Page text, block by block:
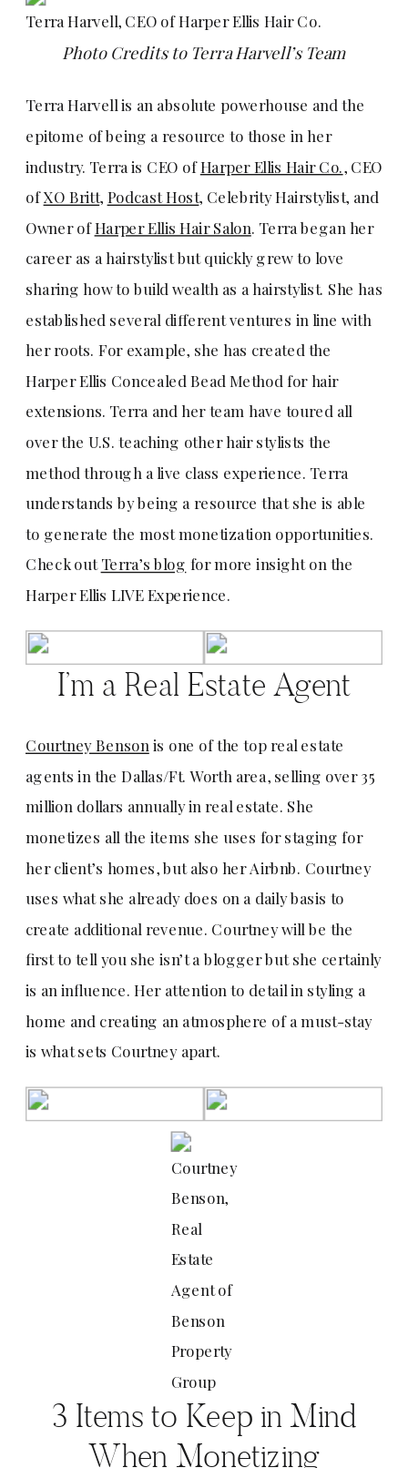
Terra Harvell, CEO of Harper Ellis Hair Co.
Photo Credits to Terra Harvell’s Team
Terra Harvell is an absolute powerhouse and the
epitome of being a resource to those in her
industry. Terra is CEO ofHarper Ellis Hair Co., CEO
ofXO Britt, Podcast Host, Celebrity Hairstylist, and
Owner ofHarper Ellis Hair Salon. Terra began her
career as a hairstylist but quickly grew to love
sharing how to build wealth as a hairstylist. She has
established several different ventures in line with
her roots. For example, she has created the
Harper Ellis Concealed Bead Method for hair
extensions. Terra and her team have toured all
over the U.S. teaching other hair stylists the
method through a live class experience. Terra
understands by being a resource that she is able
to generate the most monetization opportunities.
Check outTerra’s blog for more insight on the
Harper Ellis LIVE Experience.
I’m a Real Estate Agent
Courtney Benson is one of the top real estate
agents in the Dallas/Ft. Worth area, selling over 35
million dollars annually in real estate. She
monetizes all the items she uses for staging for
her client’s homes, but also her Airbnb. Courtney
uses what she already does on a daily basis to
create additional revenue. Courtney will be the
first to tell you she isn’t a blogger but she certainly
is an influence. Her attention to detail in styling a
home and creating an atmosphere of a must-stay
is what sets Courtney apart.
Courtney
Benson,
Real
Estate
Agent of
Benson
Property
Group
3 Items to Keep in Mind
When Monetizing